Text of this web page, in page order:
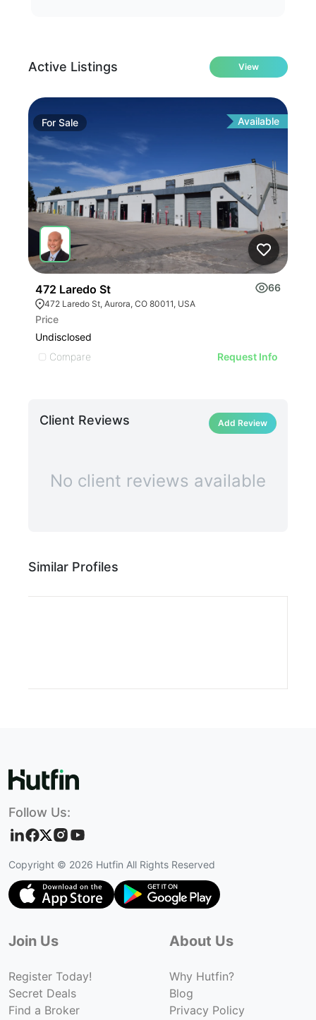
Active Listings View
ForSale Available
472 Laredo St 66
472 Laredo St, Aurora, CO 80011, USA
Price
Undisclosed
Compare
Request Info
Client Reviews Add Review
No client reviews available
Similar Profiles
Follow Us:
Copyright © 2026 Hutfin All Rights Reserved
Join Us
Register Today!
Secret Deals
Find a Broker
About Us
Why Hutfin?
Blog
Privacy Policy